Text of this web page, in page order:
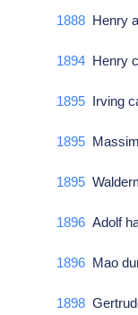
1888 Henry
1894 Henry
1895 Irving
1895
1895
1896 Adolf
1896 Mao
1898